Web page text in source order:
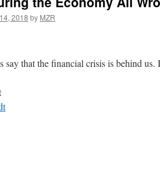
2018 by MZR
say that the financial crisis is behind us.